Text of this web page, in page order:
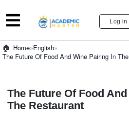
Log in
Home»English»
The Future Of Food And Wine Pairing In
The Future Of Food
The Restaurant